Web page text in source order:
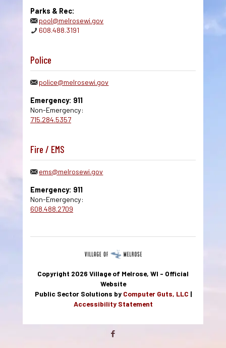
Parks & Rec:
pool@melrosewi.gov
608.488.3191
Police
police@melrosewi.gov
Emergency: 911
Non-Emergency:
715.284.5357
Fire / EMS
ems@melrosewi.gov
Emergency: 911
Non-Emergency:
608.488.2709
Copyright 2026 Village of Melrose, WI - Official
Website
Public Sector Solutions by Computer Guts, LLC |
Accessibility Statement